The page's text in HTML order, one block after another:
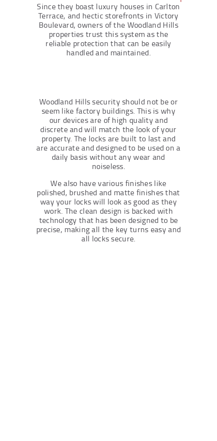
Since they boast luxury houses in Carlton
Terrace, and hectic storefronts in Victory
Boulevard, owners of the Woodland Hills
properties trust this system as the
reliable protection that can be easily
handled and maintained.
Woodland Hills security should not be or
seem like factory buildings. This is why
our devices are of high quality and
discrete and will match the look of your
property. The locks are built to last and
are accurate and designed to be used on a
daily basis without any wear and
noiseless.
We also have various finishes like
polished, brushed and matte finishes that
way your locks will look as good as they
work. The clean design is backed with
technology that has been designed to be
precise, making all the key turns easy and
all locks secure.